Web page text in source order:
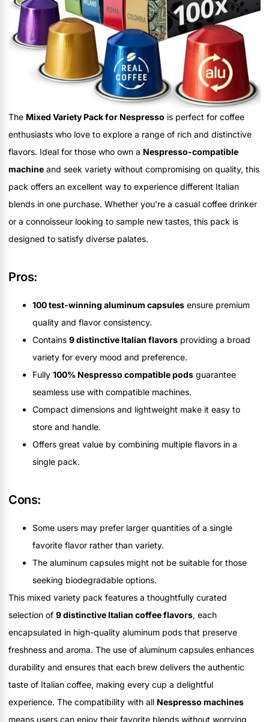
The Mixed Variety Pack for Nespresso is perfect for coffee
enthusiasts who love to explore a range of rich and distinctive
flavors. Ideal for those who own a Nespresso-compatible
machine and seek variety without compromising on quality, this
pack offers an excellent way to experience different Italian
blends in one purchase. Whether you're a casual coffee drinker
or a connoisseur looking to sample new tastes, this pack is
designed to satisfy diverse palates.
Pros:
100 test-winning aluminum capsules ensure premium
quality and flavor consistency.
Contains 9 distinctive Italian flavors providing a broad
variety for every mood and preference.
Fully 100% Nespresso compatible pods guarantee
seamless use with compatible machines.
Compact dimensions and lightweight make it easy to
store and handle.
Offers great value by combining multiple flavors in a
single pack.
Cons:
Some users may prefer larger quantities of a single
favorite flavor rather than variety.
The aluminum capsules might not be suitable for those
seeking biodegradable options.
This mixed variety pack features a thoughtfully curated
selection of 9 distinctive Italian coffee flavors, each
encapsulated in high-quality aluminum pods that preserve
freshness and aroma. The use of aluminum capsules enhances
durability and ensures that each brew delivers the authentic
taste of Italian coffee, making every cup a delightful
experience. The compatibility with all Nespresso machines
means users can enjoy their favorite blends without worrying